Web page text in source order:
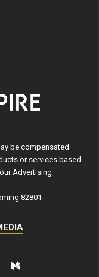
be compensated
or services based
Advertising
82801